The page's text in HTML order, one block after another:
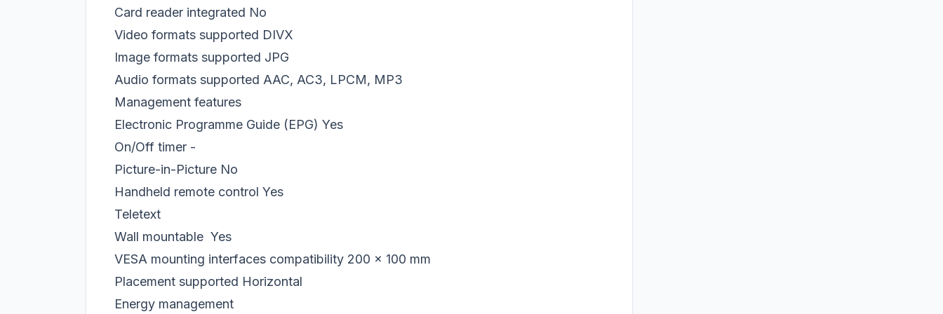
Card reader integrated No
Video formats supported DIVX
Image formats supported JPG
Audio formats supported AAC, AC3, LPCM, MP3
Management features
Electronic Programme Guide (EPG) Yes
On/Off timer -
Picture-in-Picture No
Handheld remote control Yes
Teletext
Wall mountable Yes
VESA mounting interfaces compatibility 200 x 100 mm
Placement supported Horizontal
Energy management